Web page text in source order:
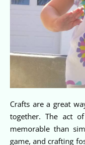
Crafts are a great way for parents and kids to spend time
together. The act
memorable than
game, and crafting